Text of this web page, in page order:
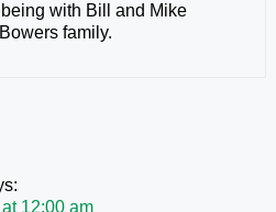
with Bill and Mike
family.
12:00 am